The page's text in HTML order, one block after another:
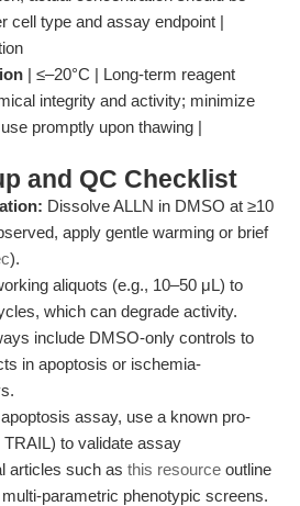
cell type and assay endpoint |
| ≤–20°C | Long-term reagent
integrity and activity; minimize
promptly upon thawing |
and QC Checklist
Dissolve ALLN in DMSO at ≥10
apply gentle warming or brief
).
aliquots (e.g., 10–50 μL) to
which can degrade activity.
include DMSO-only controls to
in apoptosis or ischemia-
assay, use a known pro-
to validate assay
articles such as this resource outline
parametric phenotypic screens.